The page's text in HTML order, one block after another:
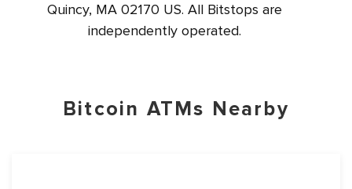
Quincy, MA 02170 US. All Bitstops are
independently operated.
Bitcoin ATMs Nearby